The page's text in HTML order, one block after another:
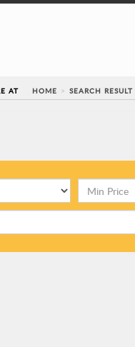
AT HOME SEARCH RESULT